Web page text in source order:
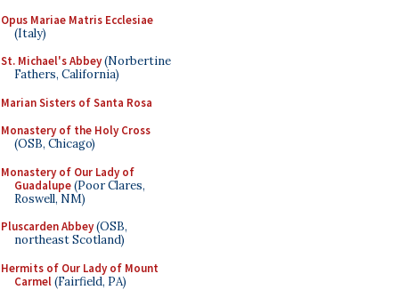
Opus Mariae Matris Ecclesiae
(Italy)
St. Michael's Abbey(Norbertine
Fathers, California)
Marian Sisters of Santa Rosa
Monastery of the Holy Cross
(OSB, Chicago)
Monastery of Our Lady of
Guadalupe(Poor Clares,
Roswell, NM)
Pluscarden Abbey(OSB,
northeast Scotland)
Hermits of Our Lady of Mount
Carmel(Fairfield, PA)